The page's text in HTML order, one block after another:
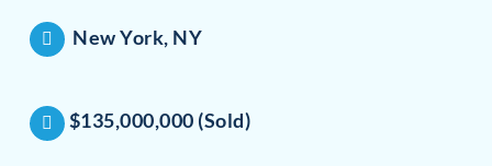
New York, NY
$135,000,000 (Sold)